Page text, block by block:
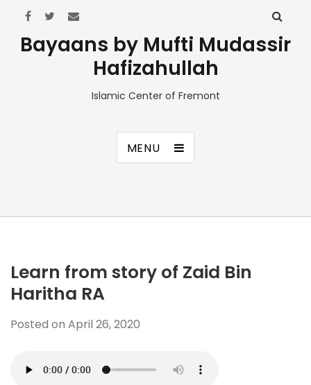
Bayaans by Mufti Mudassir
Hafizahullah
Islamic Center of Fremont
MENU
Learn from story of Zaid Bin
Haritha RA
Posted on April 26, 2020